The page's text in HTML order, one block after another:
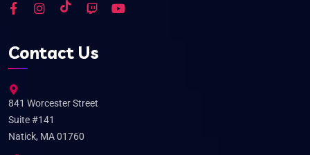
Contact Us
841 Worcester Street
Suite #141
Natick, MA 01760